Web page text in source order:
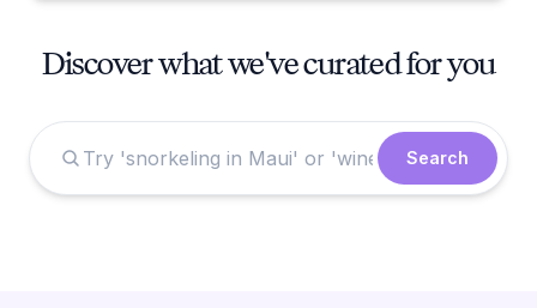
Discover what we've curated for you
Search